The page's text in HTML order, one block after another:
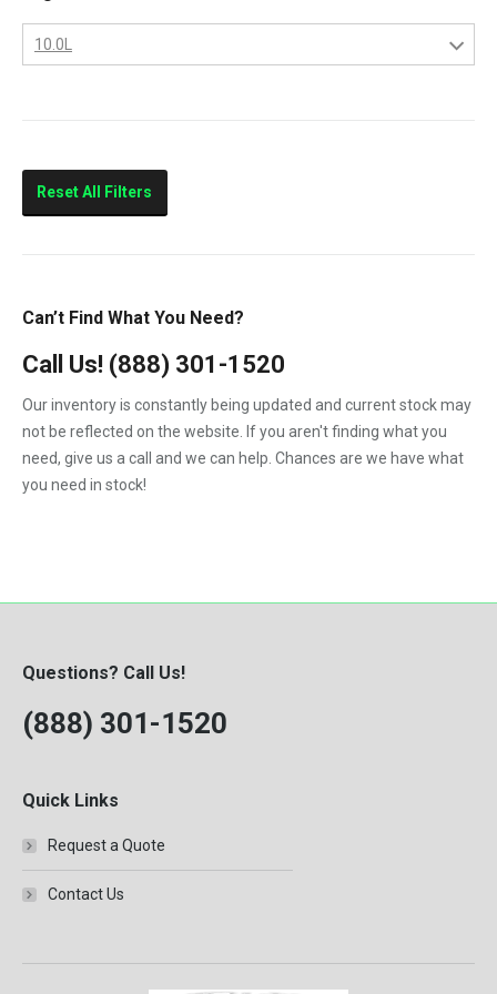
Columbia
Eagle
Prostar
VNL
10.0L
Reset All Filters
Can’t Find What You Need?
Call Us! (888) 301-1520
Our inventory is constantly being updated and current stock may
not be reflected on the website. If you aren't finding what you
need, give us a call and we can help. Chances are we have what
you need in stock!
Questions? Call Us!
(888) 301-1520
Quick Links
Request a Quote
Contact Us